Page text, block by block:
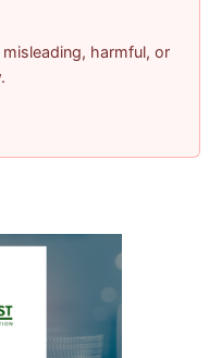
harmful, or